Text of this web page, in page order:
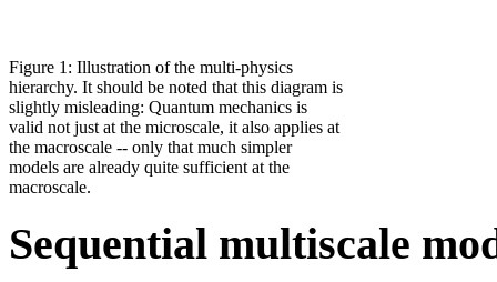
Figure 1: Illustration of the multi-physics
hierarchy. It should be noted that this diagram is
slightly misleading: Quantum mechanics is
valid not just at the microscale, it also applies at
the macroscale -- only that much simpler
models are already quite sufficient at the
macroscale.
Sequential multiscale